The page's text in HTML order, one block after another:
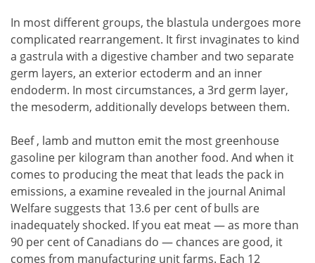
In most different groups, the blastula undergoes more
complicated rearrangement. It first invaginates to kind
a gastrula with a digestive chamber and two separate
germ layers, an exterior ectoderm and an inner
endoderm. In most circumstances, a 3rd germ layer,
the mesoderm, additionally develops between them.
Beef , lamb and mutton emit the most greenhouse
gasoline per kilogram than another food. And when it
comes to producing the meat that leads the pack in
emissions, a examine revealed in the journal Animal
Welfare suggests that 13.6 per cent of bulls are
inadequately shocked. If you eat meat — as more than
90 per cent of Canadians do — chances are good, it
comes from manufacturing unit farms. Each 12